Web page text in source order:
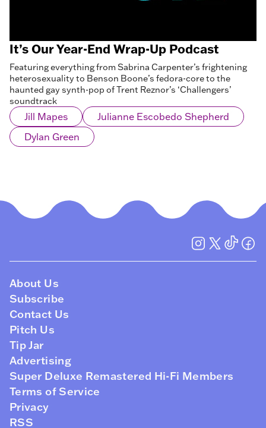
It’s Our Year-End Wrap-Up Podcast
Featuring everything from Sabrina Carpenter’s frightening
heterosexuality to Benson Boone’s fedora-core to the
haunted gay synth-pop of Trent Reznor’s ‘Challengers’
soundtrack
Jill Mapes
Julianne Escobedo Shepherd
Dylan Green
About Us
Subscribe
Contact Us
Pitch Us
Tip Jar
Advertising
Super Deluxe Remastered Hi-Fi Members
Terms of Service
Privacy
RSS